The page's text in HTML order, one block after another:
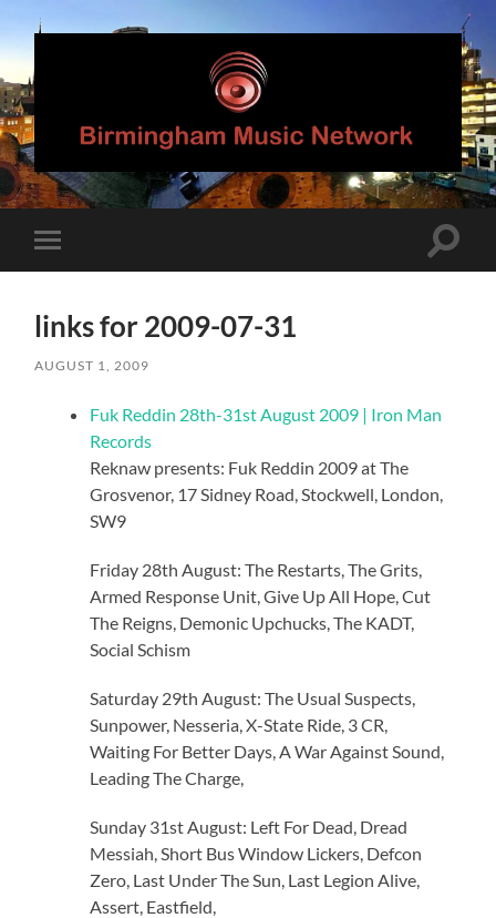
Birmingham
Music
Network
mobile
Toggle
links for 2009-07-31
AUGUST 1, 2009
Fuk Reddin 28th-31st August 2009 | Iron Man
Records
Reknaw presents: Fuk Reddin 2009 at The
Grosvenor, 17 Sidney Road, Stockwell, London,
SW9
Friday 28th August: The Restarts, The Grits,
Armed Response Unit, Give Up All Hope, Cut
The Reigns, Demonic Upchucks, The KADT,
Social Schism
Saturday 29th August: The Usual Suspects,
Sunpower, Nesseria, X-State Ride, 3 CR,
Waiting For Better Days, A War Against Sound,
Leading The Charge,
Sunday 31st August: Left For Dead, Dread
Messiah, Short Bus Window Lickers, Defcon
Zero, Last Under The Sun, Last Legion Alive,
Assert, Eastfield,